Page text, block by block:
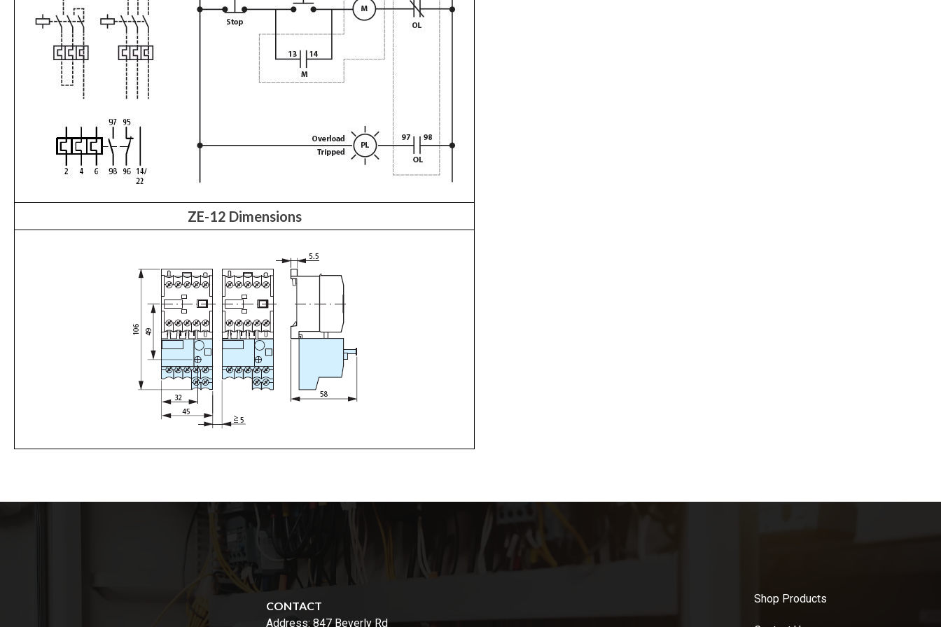
ZE-12 Dimensions
CONTACT
Address: 847 Beverly Rd
Shop Products